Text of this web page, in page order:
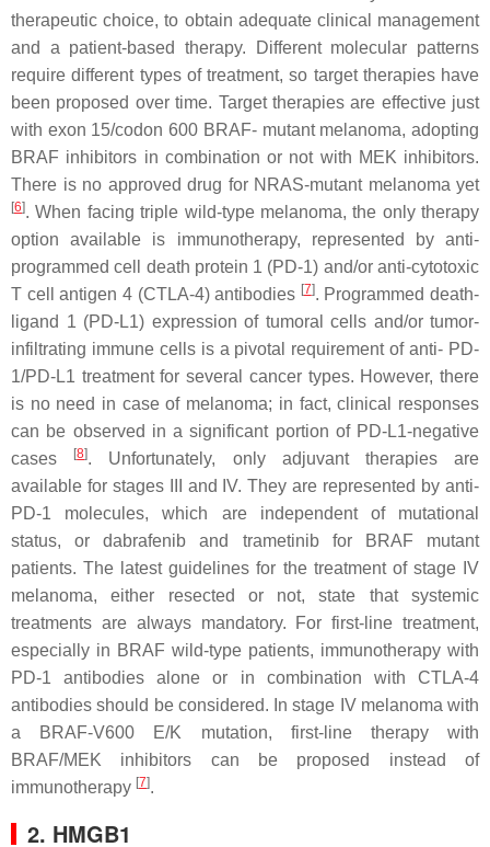
therapeutic choice, to obtain adequate clinical management
and a patient-based therapy. Different molecular patterns
require different types of treatment, so target therapies have
been proposed over time. Target therapies are effective just
with exon 15/codon 600 BRAF- mutant melanoma, adopting
BRAF inhibitors in combination or not with MEK inhibitors.
There is no approved drug for NRAS-mutant melanoma yet
[6]. When facing triple wild-type melanoma, the only therapy
option available is immunotherapy, represented by anti-
programmed cell death protein 1 (PD-1) and/or anti-cytotoxic
T cell antigen 4 (CTLA-4) antibodies [7]. Programmed death-
ligand 1 (PD-L1) expression of tumoral cells and/or tumor-
infiltrating immune cells is a pivotal requirement of anti- PD-
1/PD-L1 treatment for several cancer types. However, there
is no need in case of melanoma; in fact, clinical responses
can be observed in a significant portion of PD-L1-negative
cases
[8]. Unfortunately, only adjuvant therapies are
available for stages III and IV. They are represented by anti-
PD-1 molecules, which are independent of mutational
status, or dabrafenib and trametinib for BRAF mutant
patients. The latest guidelines for the treatment of stage IV
melanoma, either resected or not, state that systemic
treatments are always mandatory. For first-line treatment,
especially in BRAF wild-type patients, immunotherapy with
PD-1 antibodies alone or in combination with CTLA-4
antibodies should be considered. In stage IV melanoma with
a BRAF-V600 E/K mutation, first-line therapy with
BRAF/MEK inhibitors can be proposed instead of
immunotherapy [7].
2. HMGB1